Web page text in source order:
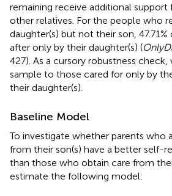
remaining receive additional
other relatives. For the people who
daughter(s) but not their son,
after only by their daughter(s) (
427). As a cursory robustness
sample to those cared for only by
their daughter(s).
Baseline Model
To investigate whether parents who
from their son(s) have a better self-
than those who obtain care from
estimate the following model: